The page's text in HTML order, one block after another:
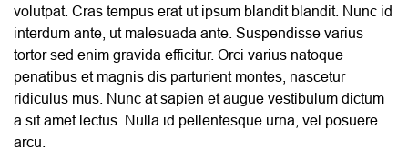
volutpat. Cras tempus erat ut ipsum blandit blandit. Nunc id
interdum ante, ut malesuada ante. Suspendisse varius
tortor sed enim gravida efficitur. Orci varius natoque
penatibus et magnis dis parturient montes, nascetur
ridiculus mus. Nunc at sapien et augue vestibulum dictum
a sit amet lectus. Nulla id pellentesque urna, vel posuere
arcu.